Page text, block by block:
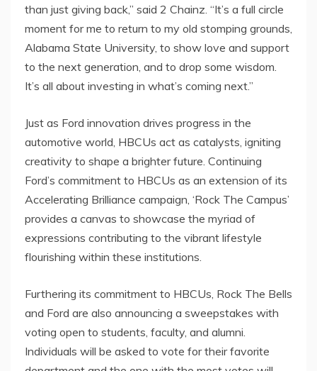
than just giving back,” said 2 Chainz. “It’s a full circle
moment for me to return to my old stomping grounds,
Alabama State University , to show love and support
to the next generation, and to drop some wisdom.
It’s all about investing in what’s coming next.”
Just as Ford innovation drives progress in the
automotive world, HBCUs act as catalysts, igniting
creativity to shape a brighter future. Continuing
Ford’s commitment to HBCUs as an extension of its
Accelerating Brilliance campaign, ‘Rock The Campus’
provides a canvas to showcase the myriad of
expressions contributing to the vibrant lifestyle
flourishing within these institutions.
Furthering its commitment to HBCUs, Rock The Bells
and Ford are also announcing a sweepstakes with
voting open to students, faculty, and alumni.
Individuals will be asked to vote for their favorite